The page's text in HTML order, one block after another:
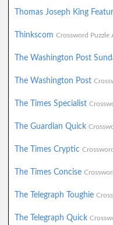
Thomas Joseph King
Thinkscom Crossword Puzzle
The Washington Post
The Washington Post
The Times Specialist
The Guardian Quick
The Times Cryptic
The Times Concise
The Telegraph Toughie
The Telegraph Quick